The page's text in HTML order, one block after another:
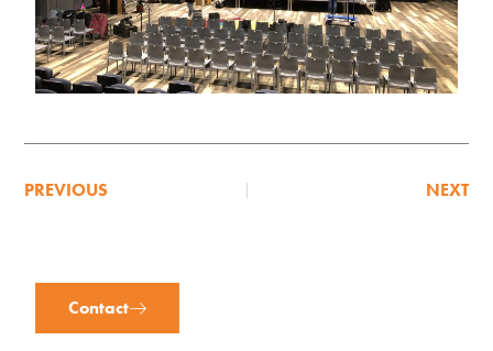
PREVIOUS NEXT
Contact